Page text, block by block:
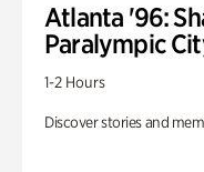
Atlanta '96:
Paralympic
1-2 Hours
Discover stories and